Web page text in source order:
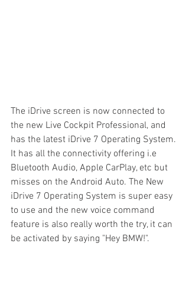
The iDrive screen is now connected to
the new Live Cockpit Professional, and
has the latest iDrive 7 Operating System.
It has all the connectivity offering i.e
Bluetooth Audio, Apple CarPlay, etc but
misses on the Android Auto. The New
iDrive 7 Operating System is super easy
to use and the new voice command
feature is also really worth the try, it can
be activated by saying "Hey BMW!".